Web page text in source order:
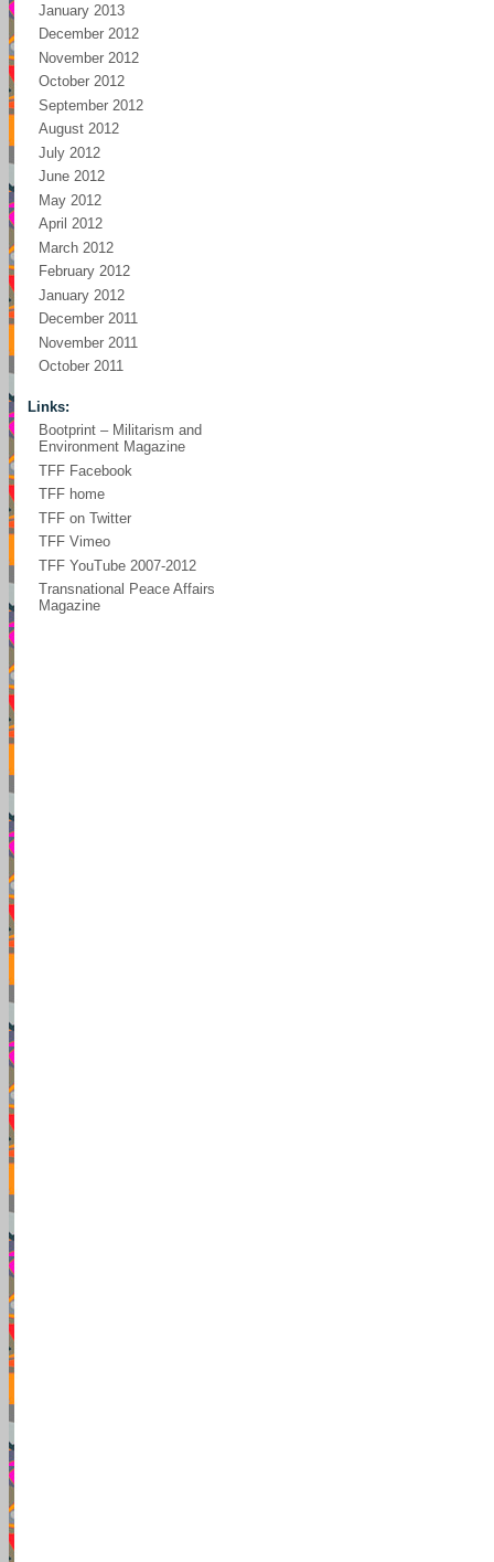
January 2013
December 2012
November 2012
October 2012
September 2012
August 2012
July 2012
June 2012
May 2012
April 2012
March 2012
February 2012
January 2012
December 2011
November 2011
October 2011
Links:
Bootprint – Militarism and
Environment Magazine
TFF Facebook
TFF home
TFF on Twitter
TFF Vimeo
TFF YouTube 2007-2012
Transnational Peace Affairs
Magazine